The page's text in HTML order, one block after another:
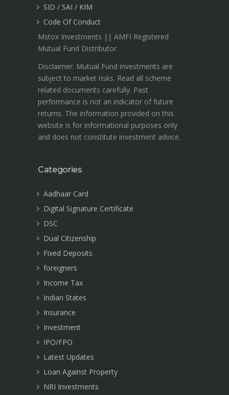
SID / SAI / KIM
Code Of Conduct
Mstox Investments || AMFI Registered
Mutual Fund Distributor
Disclaimer: Mutual Fund investments are
subject to market risks. Read all scheme
related documents carefully. Past
performance is not an indicator of future
returns. The information provided on this
website is for informational purposes only
and does not constitute investment advice.
Categories
Aadhaar Card
Digital Signature Certificate
DSC
Dual Citizenship
Fixed Deposits
foreigners
Income Tax
Indian States
Insurance
Investment
IPO/FPO
Latest Updates
Loan Against Property
NRI Investments